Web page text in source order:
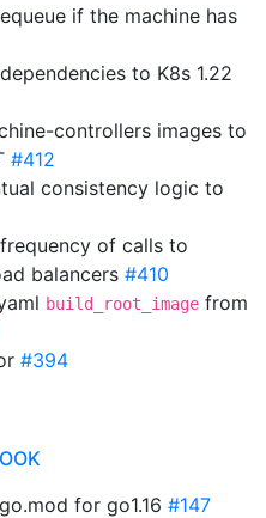
if the machine has
to K8s 1.22
controllers images to
#412
consistency logic to
of calls to
balancers #410
build_root_image from
#394
for go1.16 #147